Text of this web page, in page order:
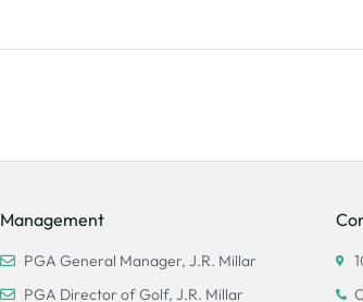
Management
PGA General Manager, J.R. Millar
PGA Director of Golf, J.R. Millar